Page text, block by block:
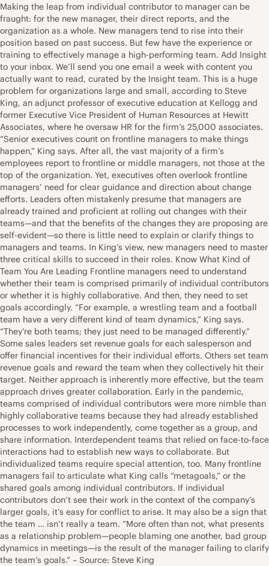
Making the leap from individual contributor to manager can be
fraught: for the new manager, their direct reports, and the
organization as a whole. New managers tend to rise into their
position based on past success. But few have the experience or
training to effectively manage a high-performing team. Add Insight
to your inbox. We’ll send you one email a week with content you
actually want to read, curated by the Insight team. This is a huge
problem for organizations large and small, according to Steve
King, an adjunct professor of executive education at Kellogg and
former Executive Vice President of Human Resources at Hewitt
Associates, where he oversaw HR for the firm’s 25,000 associates.
“Senior executives count on frontline managers to make things
happen,” King says. After all, the vast majority of a firm’s
employees report to frontline or middle managers, not those at the
top of the organization. Yet, executives often overlook frontline
managers’ need for clear guidance and direction about change
efforts. Leaders often mistakenly presume that managers are
already trained and proficient at rolling out changes with their
teams—and that the benefits of the changes they are proposing are
self-evident—so there is little need to explain or clarify things to
managers and teams. In King’s view, new managers need to master
three critical skills to succeed in their roles. Know What Kind of
Team You Are Leading Frontline managers need to understand
whether their team is comprised primarily of individual contributors
or whether it is highly collaborative. And then, they need to set
goals accordingly. “For example, a wrestling team and a football
team have a very different kind of team dynamics,” King says.
“They’re both teams; they just need to be managed differently.”
Some sales leaders set revenue goals for each salesperson and
offer financial incentives for their individual efforts. Others set team
revenue goals and reward the team when they collectively hit their
target. Neither approach is inherently more effective, but the team
approach drives greater collaboration. Early in the pandemic,
teams comprised of individual contributors were more nimble than
highly collaborative teams because they had already established
processes to work independently, come together as a group, and
share information. Interdependent teams that relied on face-to-face
interactions had to establish new ways to collaborate. But
individualized teams require special attention, too. Many frontline
managers fail to articulate what King calls “metagoals,” or the
shared goals among individual contributors. If individual
contributors don’t see their work in the context of the company’s
larger goals, it’s easy for conflict to arise. It may also be a sign that
the team … isn’t really a team. “More often than not, what presents
as a relationship problem—people blaming one another, bad group
dynamics in meetings—is the result of the manager failing to clarify
the team’s goals.” – Source: Steve King